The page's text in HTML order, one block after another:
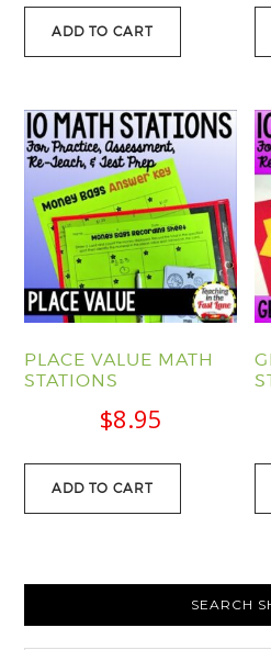
ADD TO CART
PLACE VALUE MATH
STATIONS
$8.95
ADD TO CART
SEARCH